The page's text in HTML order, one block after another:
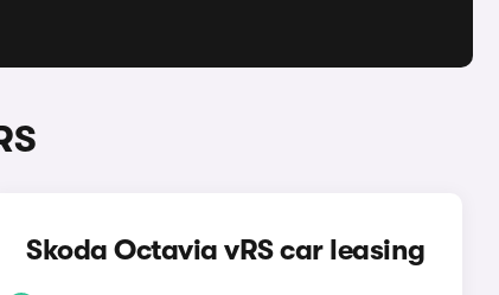
Skoda Octavia vRS car leasing